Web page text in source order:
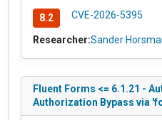
8.2 CVE-2026-5395
Researcher:Sander
Fluent Forms <= 6.1.21 -
Authorization Bypass via